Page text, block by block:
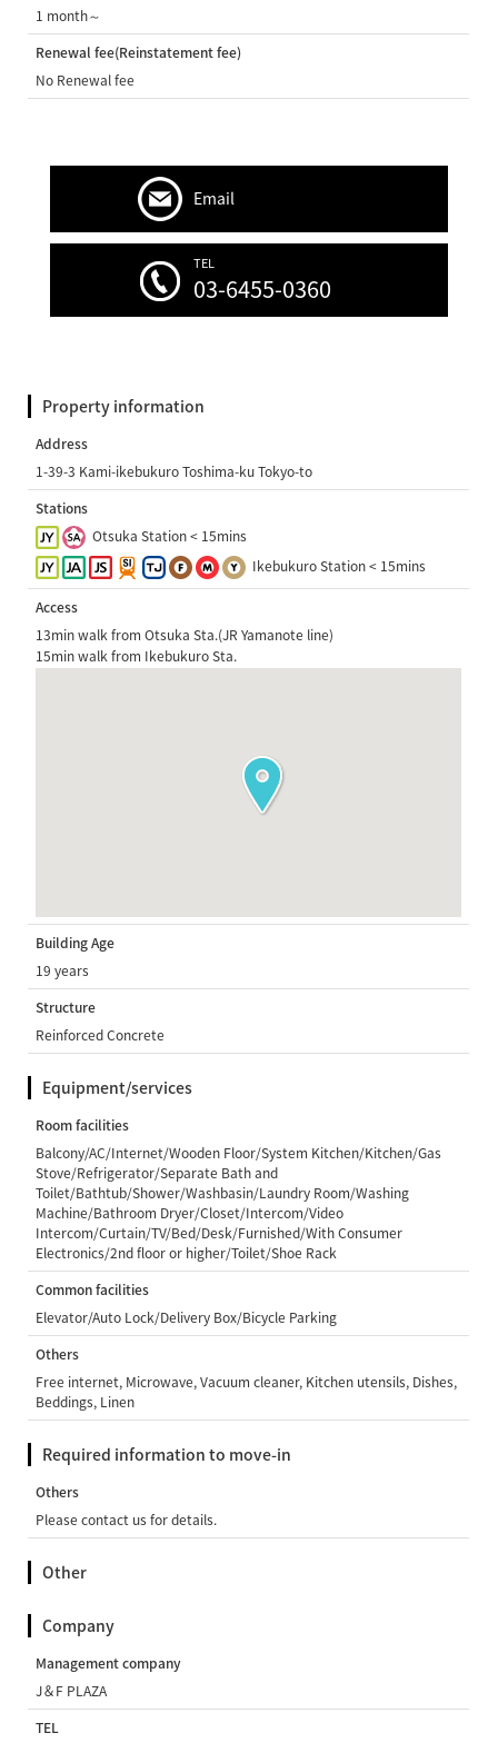
1 month～
Renewal fee(Reinstatement fee)
No Renewal fee
Email
TEL
03-6455-0360
Property information
Address
1-39-3 Kami-ikebukuro Toshima-ku Tokyo-to
Stations
Otsuka Station < 15mins
Ikebukuro Station < 15mins
Access
13min walk from Otsuka Sta.(JR Yamanote line)
15min walk from Ikebukuro Sta.
Building Age
19 years
Structure
Reinforced Concrete
Equipment/services
Room facilities
Balcony/AC/Internet/Wooden Floor/System Kitchen/Kitchen/Gas
Stove/Refrigerator/Separate Bath and
Toilet/Bathtub/Shower/Washbasin/Laundry Room/Washing
Machine/Bathroom Dryer/Closet/Intercom/Video
Intercom/Curtain/TV/Bed/Desk/Furnished/With Consumer
Electronics/2nd floor or higher/Toilet/Shoe Rack
Common facilities
Elevator/Auto Lock/Delivery Box/Bicycle Parking
Others
Free internet, Microwave, Vacuum cleaner, Kitchen utensils, Dishes,
Beddings, Linen
Required information to move-in
Others
Please contact us for details.
Other
Company
Management company
J＆F PLAZA
TEL